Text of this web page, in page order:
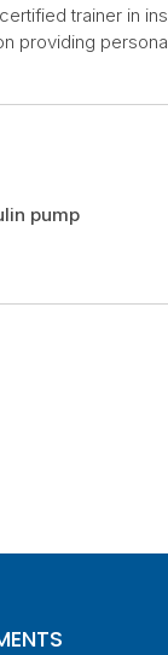
trainer in
pump